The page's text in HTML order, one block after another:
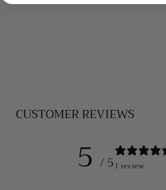
CUSTOMER REVIEWS
5 / 51 review